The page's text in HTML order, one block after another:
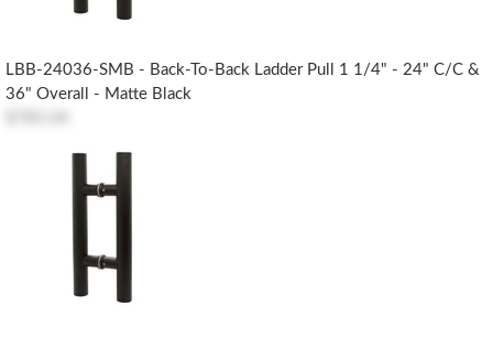
LBB-24036-SMB - Back-To-Back Ladder Pull 1 1/4" - 24" C/c &
36" Overall - Matte Black